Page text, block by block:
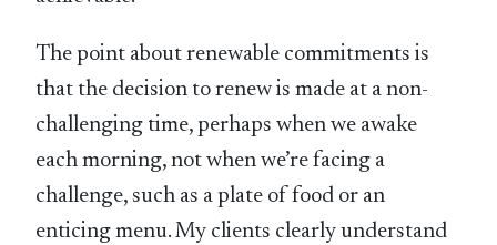
The point about renewable commitments is
that the decision to renew is made at a non-
challenging time, perhaps when we awake
each morning, not when we’re facing a
challenge, such as a plate of food or an
enticing menu. My clients clearly understand